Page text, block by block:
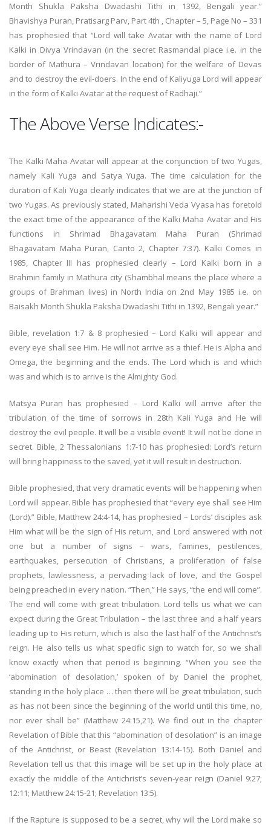
Month Shukla Paksha Dwadashi Tithi in 1392, Bengali year.”
Bhavishya Puran, Pratisarg Parv, Part 4th , Chapter – 5, Page No – 331
has prophesied that “Lord will take Avatar with the name of Lord
Kalki in Divya Vrindavan (in the secret Rasmandal place i.e. in the
border of Mathura – Vrindavan location) for the welfare of Devas
and to destroy the evil-doers. In the end of Kaliyuga Lord will appear
in the form of Kalki Avatar at the request of Radhaji.”
The Above Verse Indicates:-
The Kalki Maha Avatar will appear at the conjunction of two Yugas,
namely Kali Yuga and Satya Yuga. The time calculation for the
duration of Kali Yuga clearly indicates that we are at the junction of
two Yugas. As previously stated, Maharishi Veda Vyasa has foretold
the exact time of the appearance of the Kalki Maha Avatar and His
functions in Shrimad Bhagavatam Maha Puran (Shrimad
Bhagavatam Maha Puran, Canto 2, Chapter 7:37). Kalki Comes in
1985, Chapter III has prophesied clearly – Lord Kalki born in a
Brahmin family in Mathura city (Shambhal means the place where a
groups of Brahman lives) in North India on 2nd May 1985 i.e. on
Baisakh Month Shukla Paksha Dwadashi Tithi in 1392, Bengali year.”
Bible, revelation 1:7 & 8 prophesied – Lord Kalki will appear and
every eye shall see Him. He will not arrive as a thief. He is Alpha and
Omega, the beginning and the ends. The Lord which is and which
was and which is to arrive is the Almighty God.
Matsya Puran has prophesied – Lord Kalki will arrive after the
tribulation of the time of sorrows in 28th Kali Yuga and He will
destroy the evil people. It will be a visible event! It will not be done in
secret. Bible, 2 Thessalonians 1:7-10 has prophesied: Lord’s return
will bring happiness to the saved, yet it will result in destruction.
Bible prophesied, that very dramatic events will be happening when
Lord will appear. Bible has prophesied that “every eye shall see Him
(Lord).” Bible, Matthew 24:4-14, has prophesied – Lords’ disciples ask
Him what will be the sign of His return, and Lord answered with not
one but a number of signs – wars, famines, pestilences,
earthquakes, persecution of Christians, a proliferation of false
prophets, lawlessness, a pervading lack of love, and the Gospel
being preached in every nation. “Then,” He says, “the end will come”.
The end will come with great tribulation. Lord tells us what we can
expect during the Great Tribulation – the last three and a half years
leading up to His return, which is also the last half of the Antichrist’s
reign. He also tells us what specific sign to watch for, so we shall
know exactly when that period is beginning. “When you see the
‘abomination of desolation,’ spoken of by Daniel the prophet,
standing in the holy place … then there will be great tribulation, such
as has not been since the beginning of the world until this time, no,
nor ever shall be” (Matthew 24:15,21). We find out in the chapter
Revelation of Bible that this “abomination of desolation” is an image
of the Antichrist, or Beast (Revelation 13:14-15). Both Daniel and
Revelation tell us that this image will be set up in the holy place at
exactly the middle of the Antichrist’s seven-year reign (Daniel 9:27;
12:11; Matthew 24:15-21; Revelation 13:5).
If the Rapture is supposed to be a secret, why will the Lord make so